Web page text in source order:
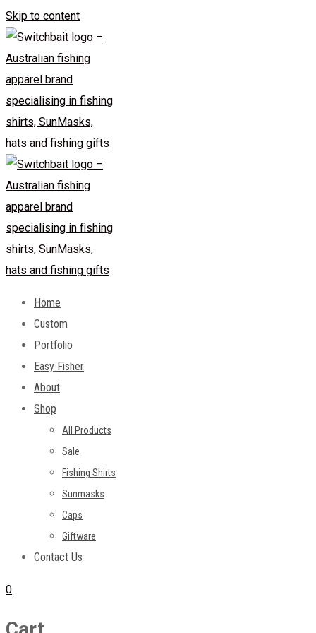
Skip to content
Home
Custom
Portfolio
Easy Fisher
About
Shop
All Products
Sale
Fishing Shirts
Sunmasks
Caps
Giftware
Contact Us
0